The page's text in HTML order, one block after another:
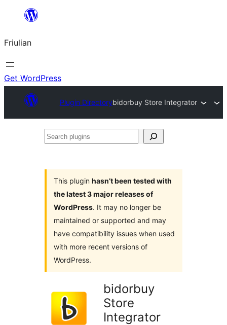
contignût
Friulian
Get WordPress
Plugin Directorybidorbuy Store Integrator
Search
This plugin hasn’t been tested with
the latest 3 major releases of
WordPress. It may no longer be
maintained or supported and may
have compatibility issues when used
with more recent versions of
WordPress.
bidorbuy
Store
Integrator